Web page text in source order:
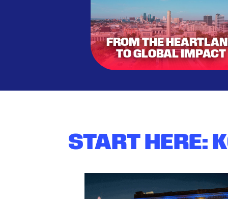
FROM THE
TO GLOBAL IMPACT
START HERE: